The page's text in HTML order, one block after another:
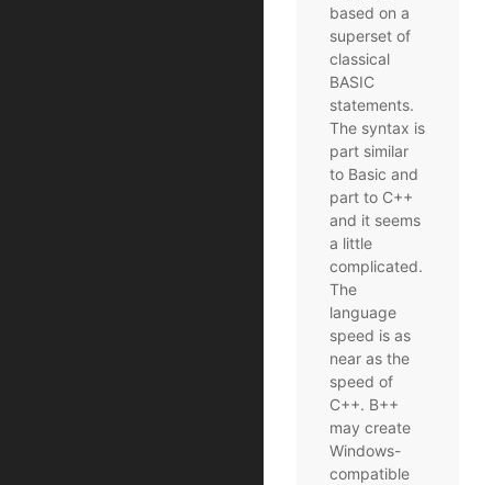
based on a
superset of
classical
BASIC
statements.
The syntax is
part similar
to Basic and
part to C++
and it seems
a little
complicated.
The
language
speed is as
near as the
speed of
C++. B++
may create
Windows-
compatible